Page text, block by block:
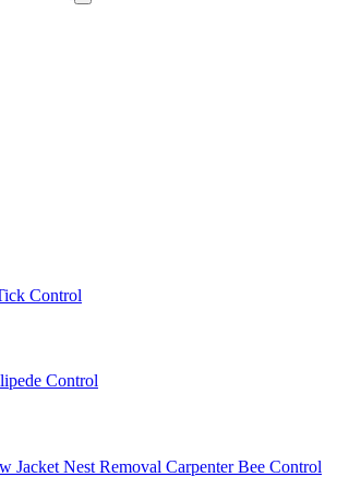
Control
Control
Jacket Nest Removal Carpenter Bee Control